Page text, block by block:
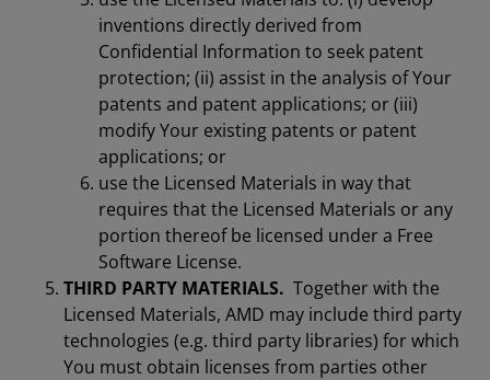
inventions directly derived from
Confidential Information to seek patent
protection; (ii) assist in the analysis of Your
patents and patent applications; or (iii)
modify Your existing patents or patent
applications; or
use the Licensed Materials in way that
requires that the Licensed Materials or any
portion thereof be licensed under a Free
Software License.
THIRD PARTY MATERIALS. Together with the
Licensed Materials, AMD may include third party
technologies (e.g. third party libraries) for which
You must obtain licenses from parties other